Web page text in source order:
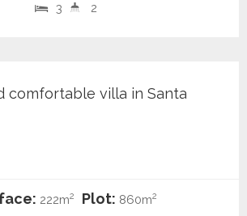
3 2
comfortable villa in Santa
222m2 Plot: 860m2